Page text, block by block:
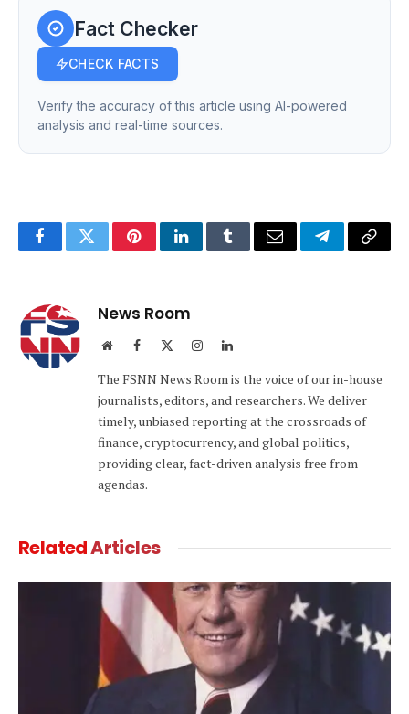
Fact Checker
CHECK FACTS
Verify the accuracy of this article using AI-powered
analysis and real-time sources.
FacebookTwitterPinterestLinkedInTumblrEmail TelegramCopy
News Room
WebsiteFacebook InstagramLinkedIn
The FSNN News Room is the voice of our in-house
journalists, editors, and researchers. We deliver
timely, unbiased reporting at the crossroads of
finance, cryptocurrency, and global politics,
providing clear, fact-driven analysis free from
agendas.
RelatedArticles